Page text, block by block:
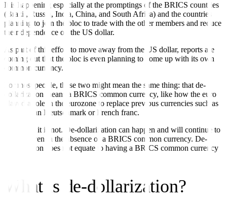
It is happening especially at the promptings of the BRICS countries
(Brazil, Russia, India, China, and South Africa) and the countries
planning to join the bloc to trade with the other members and reduce
their dependence on the US dollar.
As part of this effort to move away from the US dollar, reports are
coming out that the bloc is even planning to come up with its own
common currency.
For most people, these two might mean the same thing: that de-
dollarization means a BRICS common currency, like how the euro
played a role in the eurozone to replace previous currencies such as
the German Deutschmark or French franc.
However, it is not. De-dollarization can happen and will continue to
happen even in the absence of a BRICS common currency. De-
dollarization does not equate to having a BRICS common currency
What is de-dollarization?